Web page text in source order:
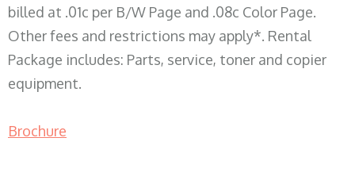
billed at .01c per B/W Page and .08c Color Page.
Other fees and restrictions may apply*. Rental
Package includes: Parts, service, toner and copier
equipment.
Brochure